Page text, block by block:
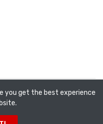
Ceramics LTD2026. All
you get the best experience